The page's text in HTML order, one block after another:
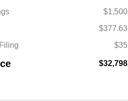
$1,500
$377.63
$35
$32,798